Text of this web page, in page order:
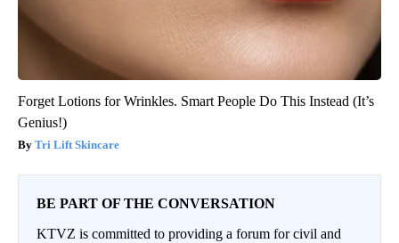
Forget Lotions for Wrinkles. Smart People Do This Instead (It’s
Genius!)
Tri Lift Skincare
BE PART OF THE CONVERSATION
KTVZ is committed to providing a forum for civil and